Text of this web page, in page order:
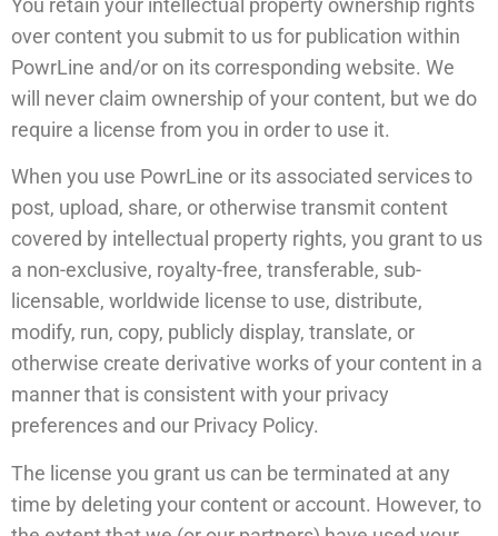
You retain your intellectual property ownership rights
over content you submit to us for publication within
PowrLine and/or on its corresponding website. We
will never claim ownership of your content, but we do
require a license from you in order to use it.
When you use PowrLine or its associated services to
post, upload, share, or otherwise transmit content
covered by intellectual property rights, you grant to us
a non-exclusive, royalty-free, transferable, sub-
licensable, worldwide license to use, distribute,
modify, run, copy, publicly display, translate, or
otherwise create derivative works of your content in a
manner that is consistent with your privacy
preferences and our Privacy Policy.
The license you grant us can be terminated at any
time by deleting your content or account. However, to